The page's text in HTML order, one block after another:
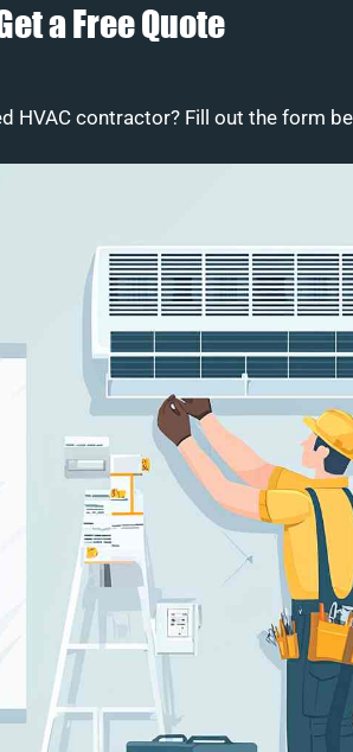
a Free Quote
HVAC contractor? Fill out the form